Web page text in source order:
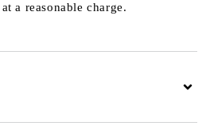
a reasonable charge.